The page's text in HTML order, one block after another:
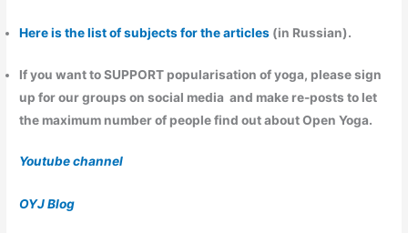
Here is the list of subjects for the articles (in Russian).
If you want toSUPPORT popularisation of yoga, please sign
up for our groups on social media and make re-posts to let
the maximum number of people find out about Open Yoga.
Youtube channel
OYJ Blog